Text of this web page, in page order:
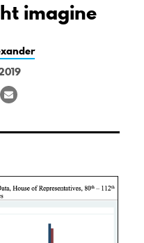
imagine
Share
Email